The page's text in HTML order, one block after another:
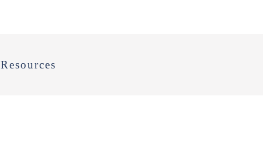
Resources